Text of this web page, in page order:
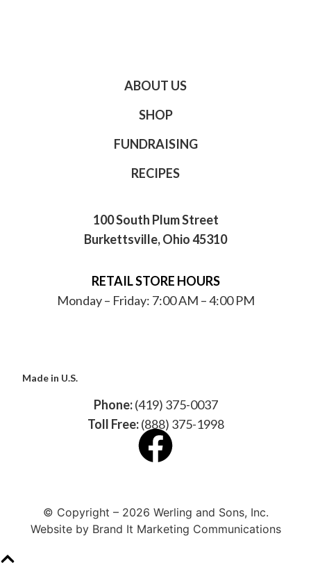
ABOUT US
SHOP
FUNDRAISING
RECIPES
100 South Plum Street
Burkettsville, Ohio 45310
RETAIL STORE HOURS
Monday – Friday: 7:00 AM – 4:00 PM
Made in U.S.
Phone:(419) 375-0037
Toll Free:(888) 375-1998
© Copyright – 2026 Werling and Sons, Inc.
Website by Brand It Marketing Communications